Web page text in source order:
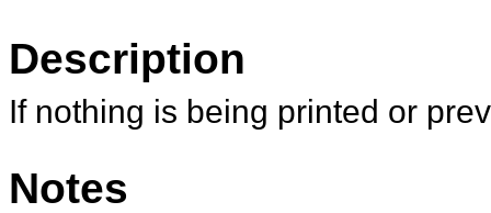
Description
If nothing is being printed or
Notes